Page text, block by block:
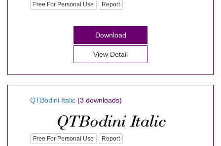
Free For Personal Use Report
Download
View Detail
QTBodini Italic (3 downloads)
Free For Personal Use Report